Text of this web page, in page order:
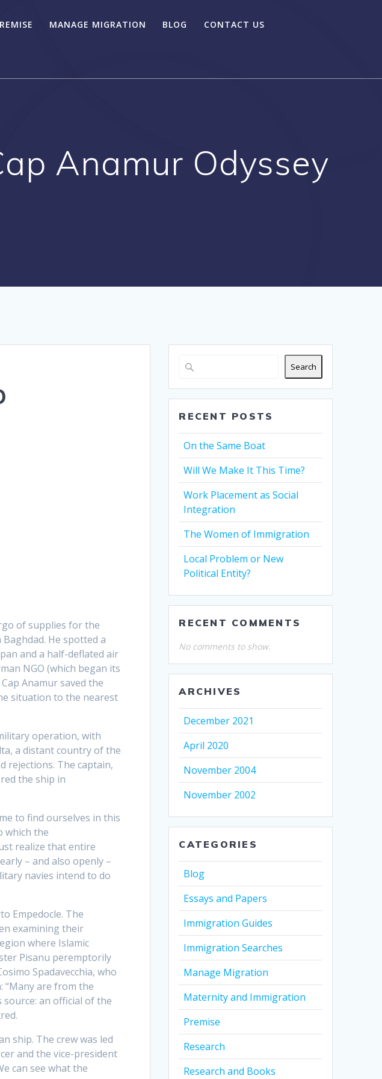
MANAGE MIGRATION BLOG CONTACT US
Anamur Odyssey
of supplies for the
He spotted a
and a half-deflated air
NGO (which began its
Anamur saved the
situation to the nearest
operation, with
a distant country of the
rejections. The captain,
the ship in
to find ourselves in this
which the
realize that entire
– and also openly –
navies intend to do
Empedocle. The
examining their
where Islamic
Pisanu peremptorily
Spadavecchia, who
“Many are from the
an official of the
ship. The crew was led
and the vice-president
can see what the
Search
RECENT POSTS
On the Same Boat
Will We Make It This Time?
Work Placement as Social
Integration
The Women of Immigration
Local Problem or New
Political Entity?
RECENT COMMENTS
No comments to show.
ARCHIVES
December 2021
April 2020
November 2004
November 2002
CATEGORIES
Blog
Essays and Papers
Immigration Guides
Immigration Searches
Manage Migration
Maternity and Immigration
Premise
Research
Research and Books